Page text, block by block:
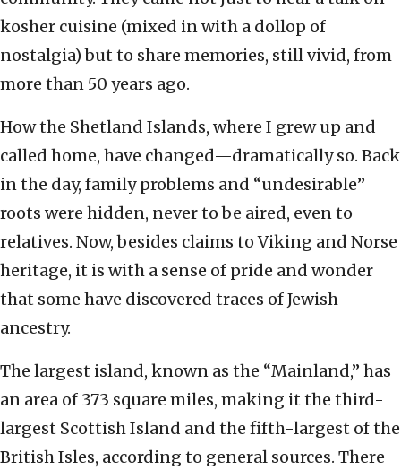
kosher cuisine (mixed in with a dollop of
nostalgia) but to share memories, still vivid, from
more than 50 years ago.
How the Shetland Islands, where I grew up and
called home, have changed—dramatically so. Back
in the day, family problems and “undesirable”
roots were hidden, never to be aired, even to
relatives. Now, besides claims to Viking and Norse
heritage, it is with a sense of pride and wonder
that some have discovered traces of Jewish
ancestry.
The largest island, known as the “Mainland,” has
an area of 373 square miles, making it the third-
largest Scottish Island and the fifth-largest of the
British Isles, according to general sources. There